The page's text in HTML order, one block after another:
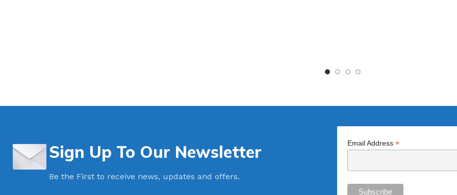
Sign Up To Our Newsletter
Be the First to receive news, updates and offers.
Email Address *